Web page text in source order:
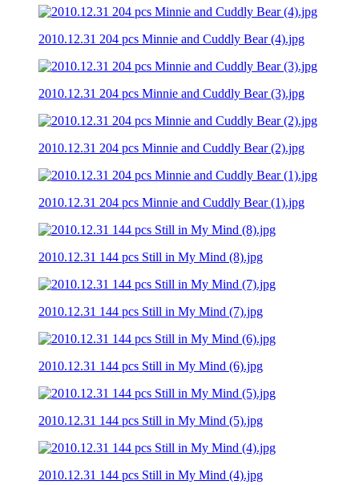
2010.12.31 204 pcs Minnie and Cuddly Bear (4).jpg
2010.12.31 204 pcs Minnie and Cuddly Bear (3).jpg
2010.12.31 204 pcs Minnie and Cuddly Bear (2).jpg
2010.12.31 204 pcs Minnie and Cuddly Bear (1).jpg
2010.12.31 144 pcs Still in My Mind (8).jpg
2010.12.31 144 pcs Still in My Mind (7).jpg
2010.12.31 144 pcs Still in My Mind (6).jpg
2010.12.31 144 pcs Still in My Mind (5).jpg
2010.12.31 144 pcs Still in My Mind (4).jpg